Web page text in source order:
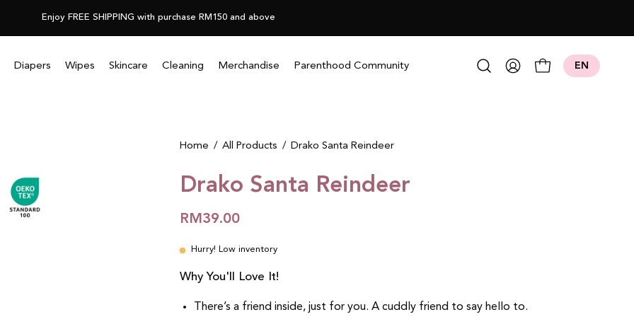
Enjoy FREE SHIPPING with purchase RM150 and above
Diapers Wipes Skincare Cleaning Merchandise Parenthood Community Open search bar
My
Open cart
EN
Home / All Products / Drako Santa Reindeer
Drako Santa Reindeer
RM39.00
Hurry! Low inventory
Why You'll Love It!
There’s a friend inside, just for you. A cuddly friend to say hello to.